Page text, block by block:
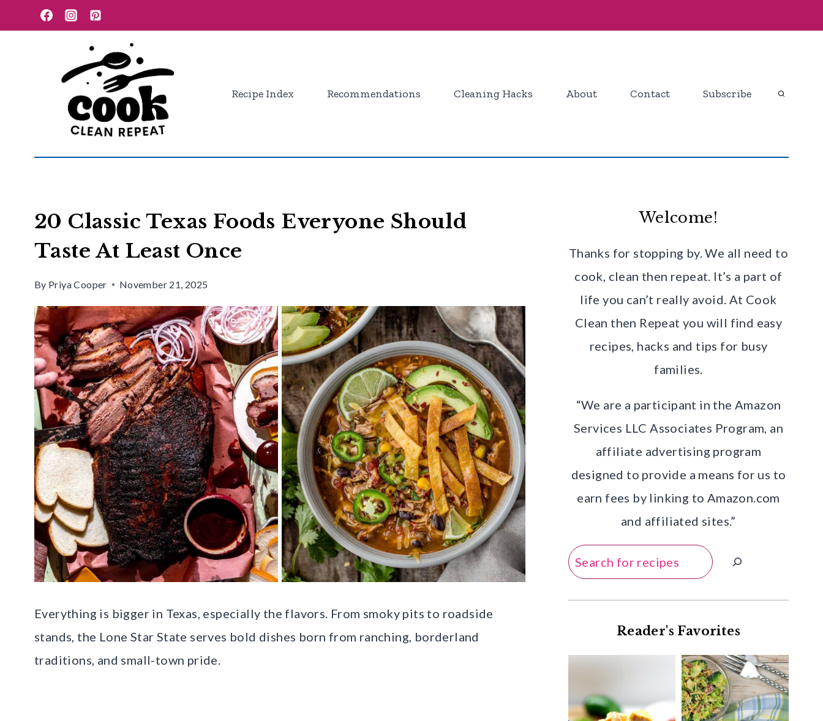
to
Recipe Index Recommendations Cleaning Hacks About Contact Subscribe
20 Classic Texas Foods Everyone Should
Taste At Least Once
By Priya Cooper November 21, 2025
Everything is bigger in Texas, especially the flavors. From smoky pits to roadside
stands, the Lone Star State serves bold dishes born from ranching, borderland
traditions, and small-town pride.
Welcome!
Thanks for stopping by. We all need to
cook, clean then repeat. It’s a part of
life you can’t really avoid. At Cook
Clean then Repeat you will find easy
recipes, hacks and tips for busy
families.
“We are a participant in the Amazon
Services LLC Associates Program, an
affiliate advertising program
designed to provide a means for us to
earn fees by linking to Amazon.com
and affiliated sites.”
Search
Reader's Favorites